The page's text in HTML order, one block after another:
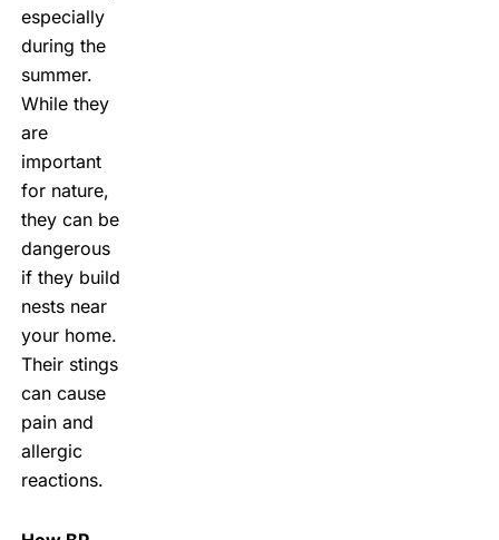
especially
during the
summer.
While they
are
important
for nature,
they can be
dangerous
if they build
nests near
your home.
Their stings
can cause
pain and
allergic
reactions.